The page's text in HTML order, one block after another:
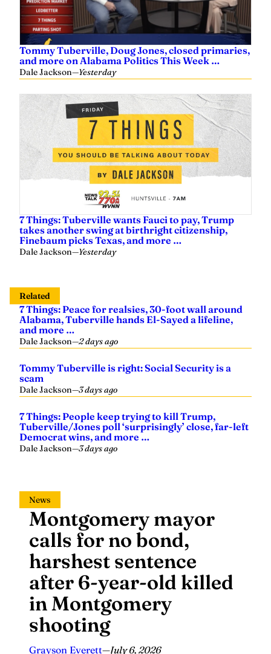
Tommy Tuberville, Doug Jones, closed primaries,
and more on Alabama Politics This Week …
Dale Jackson—Yesterday
7 Things: Tuberville wants Fauci to pay, Trump
takes another swing at birthright citizenship,
Finebaum picks Texas, and more …
Dale Jackson—Yesterday
Related
7 Things: Peace for realsies, 30-foot wall around
Alabama, Tuberville hands El-Sayed a lifeline,
and more …
Dale Jackson—2 days ago
Tommy Tuberville is right: Social Security is a
scam
Dale Jackson—3 days ago
7 Things: People keep trying to kill Trump,
Tuberville/Jones poll ‘surprisingly’ close, far-left
Democrat wins, and more …
Dale Jackson—3 days ago